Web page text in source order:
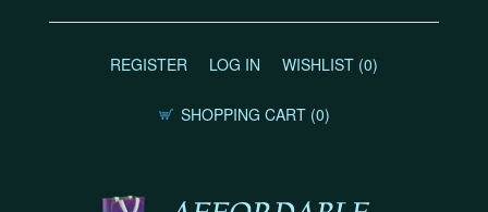
REGISTER LOG IN WISHLIST (0)
SHOPPING CART (0)